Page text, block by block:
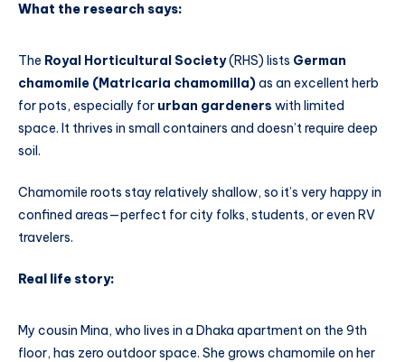
What the research says:
The Royal Horticultural Society(RHS) lists German
chamomile (Matricaria chamomilla)as an excellent herb
for pots, especially for urban gardeners with limited
space. It thrives in small containers and doesn’t require deep
soil.
Chamomile roots stay relatively shallow, so it’s very happy in
confined areas—perfect for city folks, students, or even RV
travelers.
Real life story:
My cousin Mina, who lives in a Dhaka apartment on the 9th
floor, has zero outdoor space. She grows chamomile on her